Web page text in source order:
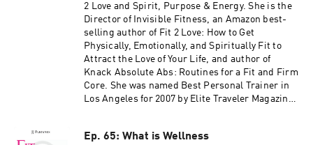
debuted at #2 on the Amazon Best Seller List for
Women's Health – get your free copy at
jjflizanes.com/book More information about
these guests can be found on fit2love.tv. There
is a search box you can use to pinpoint the
guest or content you are looking for. Up to date
shows, free offers, events and more can be
found at jjflizanes.com
2 Love and Spirit, Purpose & Energy. She is the
Director of Invisible Fitness, an Amazon best-
selling author of Fit 2 Love: How to Get
Physically, Emotionally, and Spiritually Fit to
Attract the Love of Your Life, and author of
Knack Absolute Abs: Routines for a Fit and Firm
Core. She was named Best Personal Trainer in
Los Angeles for 2007 by Elite Traveler Magazine.
Bride, and Women's Health as well as appeared
Ep. 65: What is Wellness